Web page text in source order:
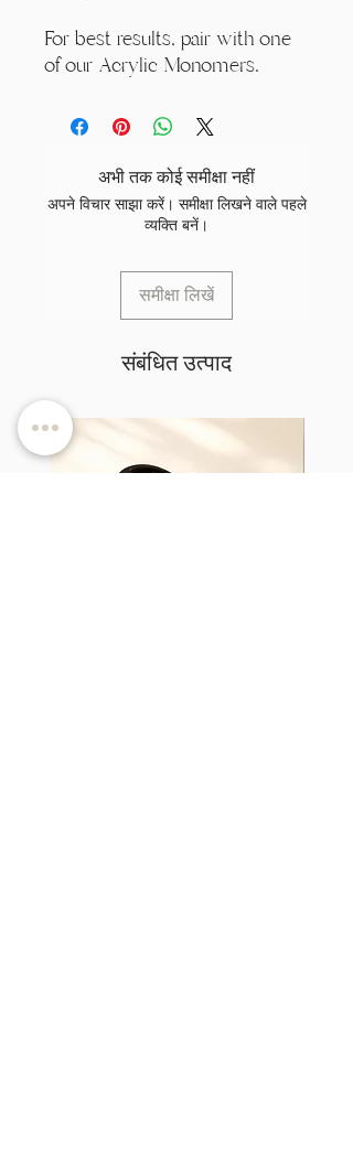
For best results, pair with one
of our Acrylic Monomers.
अभी तक कोई समीक्षा नहीं
अपने विचार साझा करें। समीक्षा लिखने वाले पहले
व्यक्ति बनें।
समीक्षा लिखें
संबंधित उत्पाद